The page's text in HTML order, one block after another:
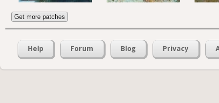
Get more patches
Help Forum Blog Privacy